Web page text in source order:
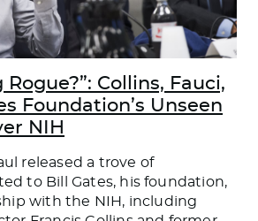
Rogue?”: Collins, Fauci,
Foundation’s Unseen
NIH
released a trove of
to Bill Gates, his foundation,
with the NIH, including